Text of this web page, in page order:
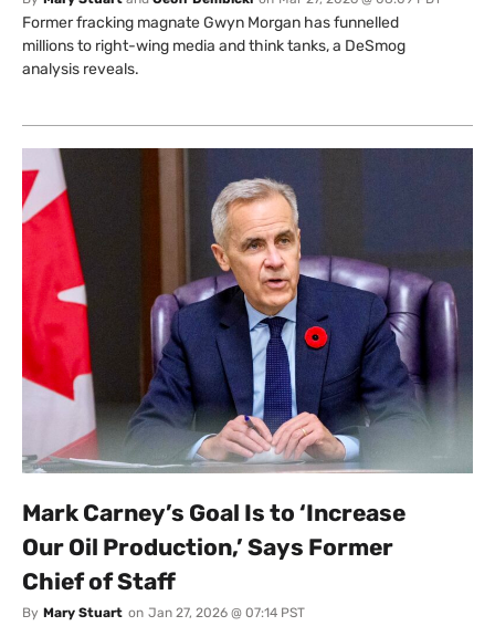
Former fracking magnate Gwyn Morgan has funnelled
millions to right-wing media and think tanks, a DeSmog
analysis reveals.
Mark Carney’s Goal Is to ‘Increase
Our Oil Production,’ Says Former
Chief of Staff
By Mary Stuart on Jan 27, 2026 @ 07:14 PST